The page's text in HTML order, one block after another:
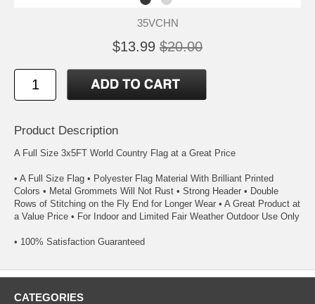
35VCHN
$13.99 $20.00
Product Description
A Full Size 3x5FT World Country Flag at a Great Price
• A Full Size Flag • Polyester Flag Material With Brilliant Printed
Colors • Metal Grommets Will Not Rust • Strong Header • Double
Rows of Stitching on the Fly End for Longer Wear • A Great Product at
a Value Price • For Indoor and Limited Fair Weather Outdoor Use Only
• 100% Satisfaction Guaranteed
CATEGORIES